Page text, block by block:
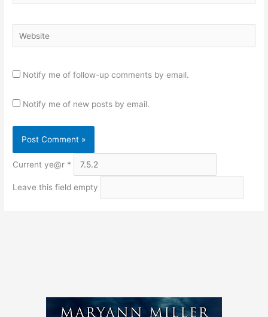
Website
Notify me of follow-up comments by email.
Notify me of new posts by email.
Current ye@r *
Leave this field empty